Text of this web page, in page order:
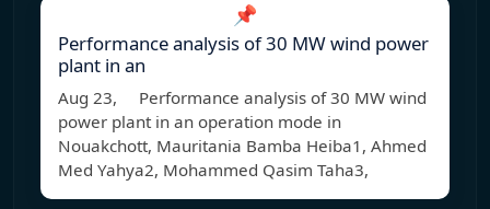
📌
Performance analysis of 30 MW wind power
plant in an
Aug 23, Performance analysis of 30 MW wind
power plant in an operation mode in
Nouakchott, Mauritania Bamba Heiba1, Ahmed
Med Yahya2, Mohammed Qasim Taha3,